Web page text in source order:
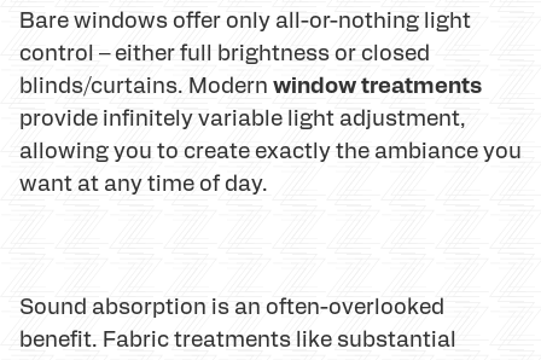
Bare windows offer only all-or-nothing light
control – either full brightness or closed
blinds/curtains. Modern window treatments
provide infinitely variable light adjustment,
allowing you to create exactly the ambiance you
want at any time of day.
Sound absorption is an often-overlooked
benefit. Fabric treatments like substantial